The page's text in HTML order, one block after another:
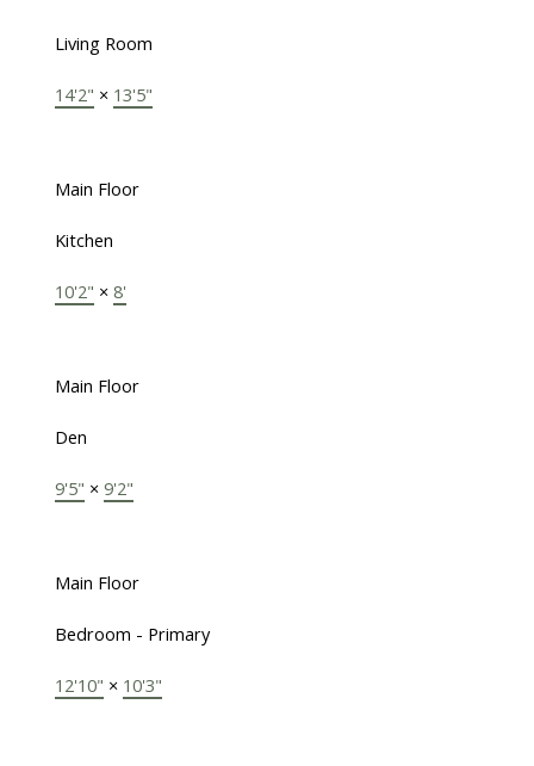
Living Room
14'2" × 13'5"
Main Floor
Kitchen
10'2" × 8'
Main Floor
Den
9'5" × 9'2"
Main Floor
Bedroom - Primary
12'10" × 10'3"